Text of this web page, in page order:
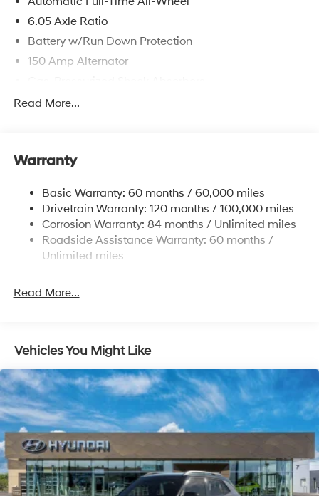
6.05 Axle Ratio
Battery w/Run Down Protection
150 Amp Alternator
Front And Rear Anti-Roll Bars
Single Stainless Steel Exhaust
Strut Front Suspension w/Coil Springs
Multi-Link Rear Suspension w/Coil Springs
4-Wheel Disc Brakes w/4-Wheel ABS, Front Vented
Discs, Brake Assist, Hill Descent Control, Hill Hold
Brake Actuated Limited Slip Differential
Read More...
Warranty
Basic Warranty: 60 months / 60,000 miles
Drivetrain Warranty: 120 months / 100,000 miles
Corrosion Warranty: 84 months / Unlimited miles
Roadside Assistance Warranty: 60 months /
Unlimited miles
Read More...
Vehicles You Might Like